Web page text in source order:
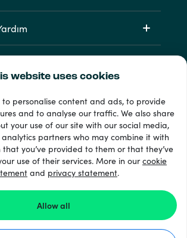
website uses cookies
to personalise content and ads, to provide
and to analyse our traffic. We also share
your use of our site with our social media,
partners who may combine it with
you’ve provided to them or that they’ve
use of their services. More in ourcookie
and privacy statement.
Allow all
33 + ödeme yöntemleri